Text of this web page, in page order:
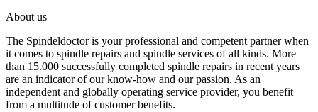
About us
The Spindeldoctor is your professional and competent partner when
it comes to spindle repairs and spindle services of all kinds. More
than 15.000 successfully completed spindle repairs in recent years
are an indicator of our know-how and our passion. As an
independent and globally operating service provider, you benefit
from a multitude of customer benefits.